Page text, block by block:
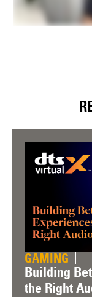
GAMING
Building
the Right